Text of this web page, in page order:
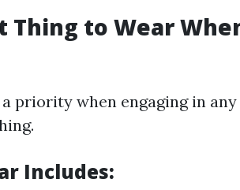
Thing to Wear
priority when engaging in
Includes: